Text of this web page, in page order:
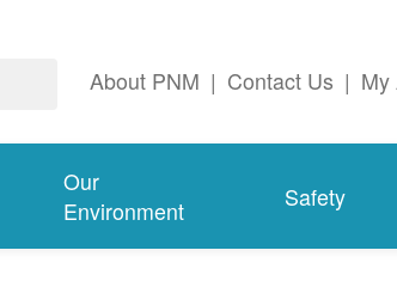
About PNM | Contact Us | My
Our
Environment
Safety